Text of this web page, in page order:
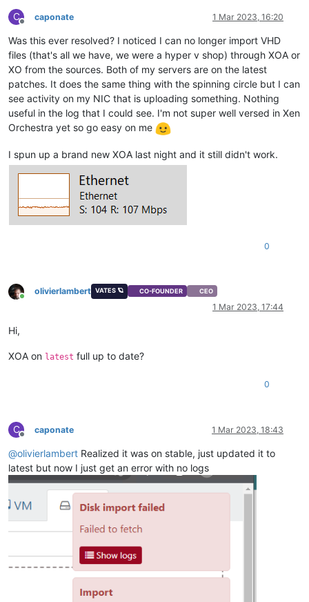
C
Offline
caponate 1 Mar 2023, 16:20
Was this ever resolved? I noticed I can no longer import VHD
files (that's all we have, we were a hyper v shop) through XOA or
XO from the sources. Both of my servers are on the latest
patches. It does the same thing with the spinning circle but I can
see activity on my NIC that is uploading something. Nothing
useful in the log that I could see. I'm not super well versed in Xen
Orchestra yet so go easy on me
I spun up a brand new XOA last night and it still didn't work.
0
Online
olivierlambert VATES 🪐 CO-FOUNDER CEO
1 Mar 2023, 17:44
Hi,
XOA on latest full up to date?
0
C
Offline
caponate 1 Mar 2023, 18:43
@olivierlambert Realized it was on stable, just updated it to
latest but now I just get an error with no logs